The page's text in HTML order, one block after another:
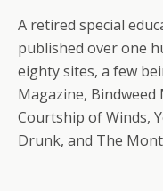
A retired special
published over one
eighty sites, a few
Magazine, Bindweed
Courtship of Winds,
Drunk, and The